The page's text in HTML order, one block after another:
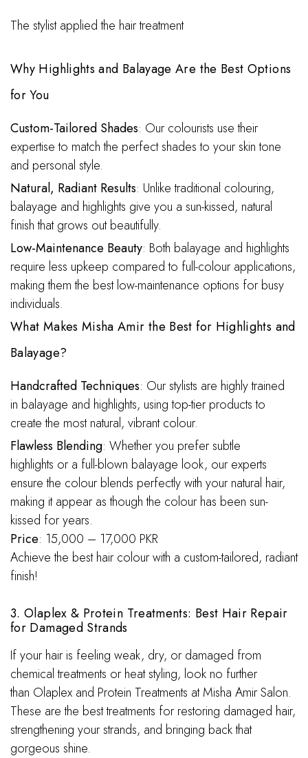
The stylist applied the hair treatment
Why Highlights and Balayage Are the Best Options
for You
Custom-Tailored Shades: Our colourists use their
expertise to match the perfect shades to your skin tone
and personal style.
Natural, Radiant Results: Unlike traditional colouring,
balayage and highlights give you a sun-kissed, natural
finish that grows out beautifully.
Low-Maintenance Beauty: Both balayage and highlights
require less upkeep compared to full-colour applications,
making them the best low-maintenance options for busy
individuals.
What Makes Misha Amir the Best for Highlights and
Balayage?
Handcrafted Techniques: Our stylists are highly trained
in balayage and highlights, using top-tier products to
create the most natural, vibrant colour.
Flawless Blending: Whether you prefer subtle
highlights or a full-blown balayage look, our experts
ensure the colour blends perfectly with your natural hair,
making it appear as though the colour has been sun-
kissed for years.
Price: 15,000 – 17,000 PKR
Achieve the best hair colour with a custom-tailored, radiant
finish!
3. Olaplex & Protein Treatments: Best Hair Repair
for Damaged Strands
If your hair is feeling weak, dry, or damaged from
chemical treatments or heat styling, look no further
than Olaplex and Protein Treatments at Misha Amir Salon.
These are the best treatments for restoring damaged hair,
strengthening your strands, and bringing back that
gorgeous shine.